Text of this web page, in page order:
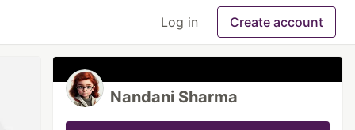
Log in Create account
Nandani Sharma